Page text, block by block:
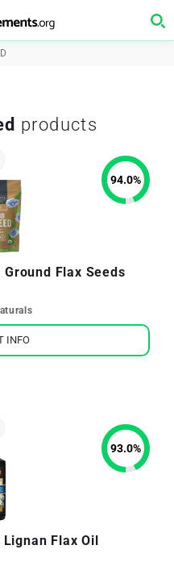
products
Flax Seeds
94.0%
INFO
Flax Oil
93.0%